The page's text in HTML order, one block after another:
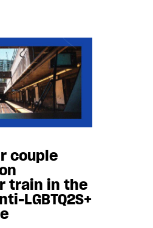
couple
train in the
LGBTQ2S+